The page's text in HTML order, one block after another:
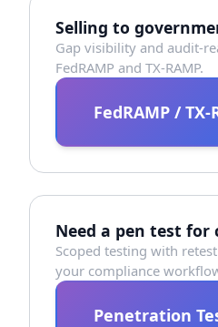
Selling to
Gap visibility and audit-
FedRAMP and TX-RAMP.
FedRAMP / TX-
Need a pen test for
Scoped testing with
your compliance
Penetration